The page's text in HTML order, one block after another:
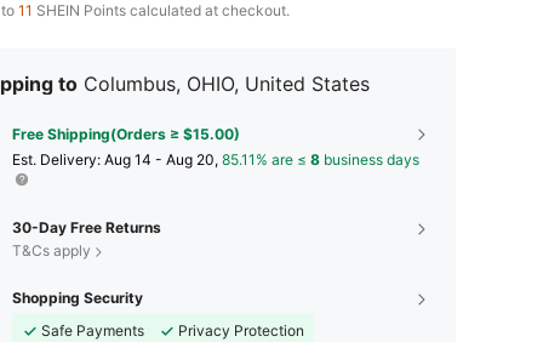
11 SHEIN Points calculated at checkout.
to Columbus, OHIO, United States
Free Shipping(Orders ≥ $15.00)
​Est. Delivery: Aug 14 - Aug 20, 85.11% are ≤ 8 business days
30-Day Free Returns
T&Cs apply
Shopping Security
Safe Payments
Privacy Protection